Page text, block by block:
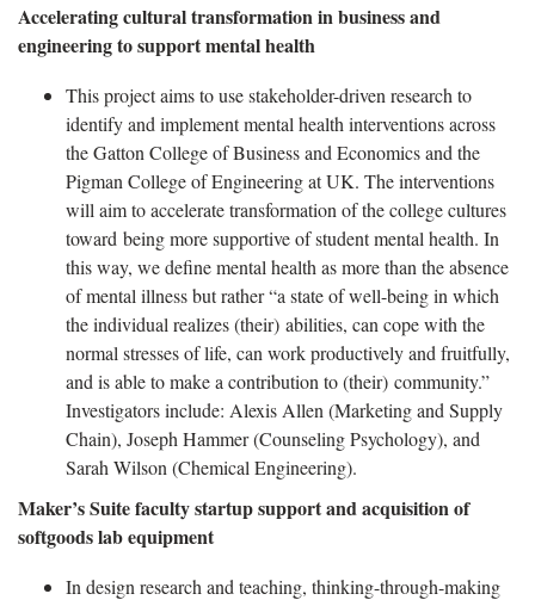
Accelerating cultural transformation in business and
engineering to support mental health
This project aims to use stakeholder-driven research to
identify and implement mental health interventions across
the Gatton College of Business and Economics and the
Pigman College of Engineering at UK. The interventions
will aim to accelerate transformation of the college cultures
toward being more supportive of student mental health. In
this way, we define mental health as more than the absence
of mental illness but rather “a state of well-being in which
the individual realizes (their) abilities, can cope with the
normal stresses of life, can work productively and fruitfully,
and is able to make a contribution to (their) community.”
Investigators include: Alexis Allen (Marketing and Supply
Chain), Joseph Hammer (Counseling Psychology), and
Sarah Wilson (Chemical Engineering).
Maker’s Suite faculty startup support and acquisition of
softgoods lab equipment
In design research and teaching, thinking-through-making